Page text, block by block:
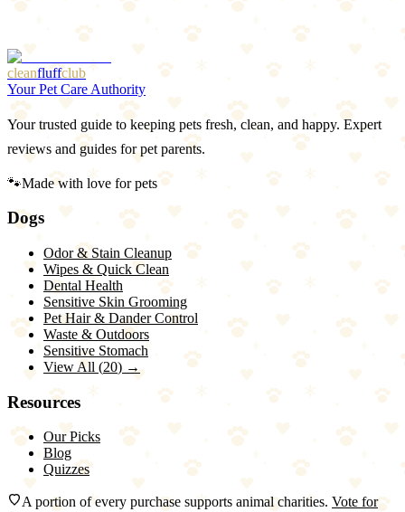
Premium price point
May be more harness than casual walkers need
cleanfluffclub
Your Pet Care Authority
Your trusted guide to keeping pets fresh, clean, and happy. Expert
reviews and guides for pet parents.
🐾Made with love for pets
Dogs
Odor & Stain Cleanup
Wipes & Quick Clean
Dental Health
Sensitive Skin Grooming
Pet Hair & Dander Control
Waste & Outdoors
Sensitive Stomach
View All (20) →
Resources
Our Picks
Blog
Quizzes
A portion of every purchase supports animal charities. Vote for